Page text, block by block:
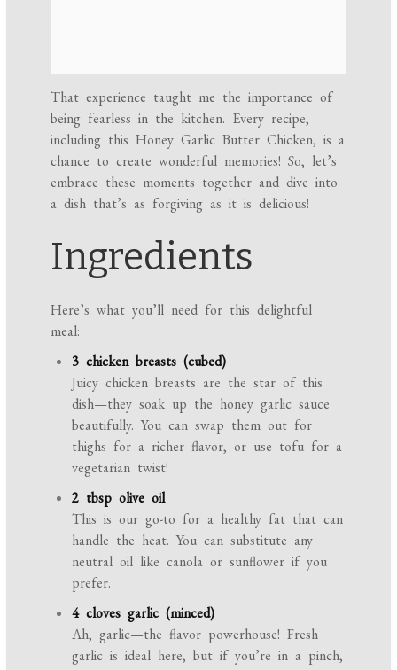
That experience taught me the importance of
being fearless in the kitchen. Every recipe,
including this Honey Garlic Butter Chicken, is a
chance to create wonderful memories! So, let’s
embrace these moments together and dive into
a dish that’s as forgiving as it is delicious!
Ingredients
Here’s what you’ll need for this delightful
meal:
3 chicken breasts (cubed)
Juicy chicken breasts are the star of this
dish—they soak up the honey garlic sauce
beautifully. You can swap them out for
thighs for a richer flavor, or use tofu for a
vegetarian twist!
2 tbsp olive oil
This is our go-to for a healthy fat that can
handle the heat. You can substitute any
neutral oil like canola or sunflower if you
prefer.
4 cloves garlic (minced)
Ah, garlic—the flavor powerhouse! Fresh
garlic is ideal here, but if you’re in a pinch,